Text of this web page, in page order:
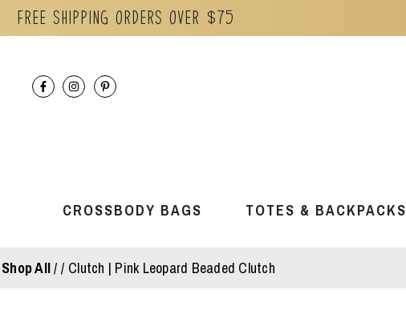
Free Shipping orders over $75
CROSSBODY BAGS TOTES & BACKPACKS
Shop All/ Clutch | Pink Leopard Beaded Clutch